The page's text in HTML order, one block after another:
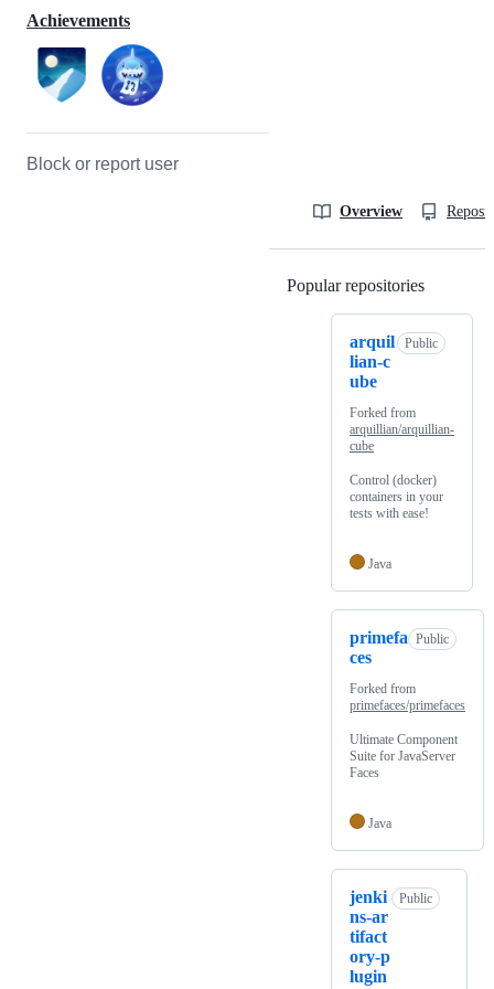
Achievements
Block or report user
Overview
Popular repositories
arquil
lian-c
ube
Public
Forked from
arquillian/arquillian-
cube
Control (docker)
containers in your
tests with ease!
Java
primefa
ces
Public
Forked from
primefaces/primefaces
Ultimate Component
Suite for JavaServer
Faces
Java
jenki
ns-ar
tifact
ory-p
lugin
Public